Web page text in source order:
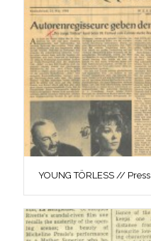
YOUNG TÖRLESS //